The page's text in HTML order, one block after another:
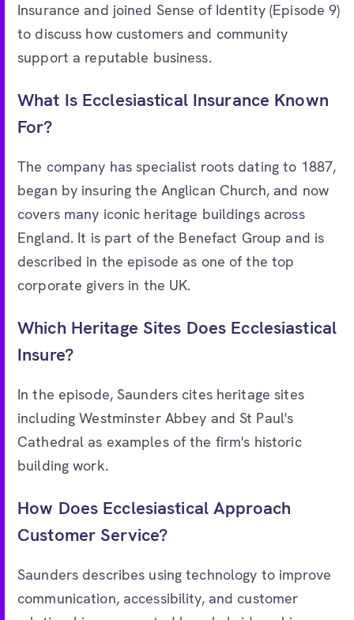
Insurance and joined Sense of Identity (Episode 9)
to discuss how customers and community
support a reputable business.
What Is Ecclesiastical Insurance Known
For?
The company has specialist roots dating to 1887,
began by insuring the Anglican Church, and now
covers many iconic heritage buildings across
England. It is part of the Benefact Group and is
described in the episode as one of the top
corporate givers in the UK.
Which Heritage Sites Does Ecclesiastical
Insure?
In the episode, Saunders cites heritage sites
including Westminster Abbey and St Paul's
Cathedral as examples of the firm's historic
building work.
How Does Ecclesiastical Approach
Customer Service?
Saunders describes using technology to improve
communication, accessibility, and customer